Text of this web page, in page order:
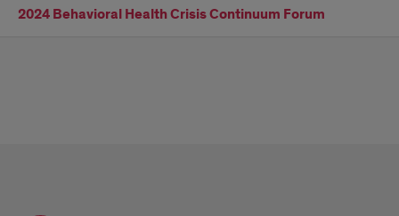
2024 Behavioral Health Crisis Continuum Forum